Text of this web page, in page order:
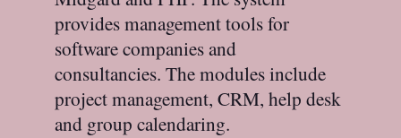
provides management tools for
software companies and
consultancies. The modules include
project management, CRM, help desk
and group calendaring.